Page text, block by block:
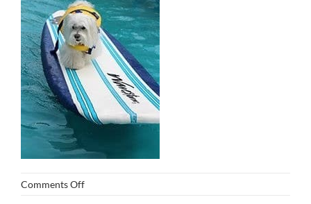
Comments Offon